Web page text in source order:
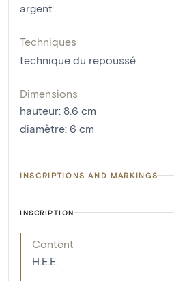
argent
Techniques
technique du repoussé
Dimensions
hauteur: 8.6 cm
diamètre: 6 cm
INSCRIPTIONS AND MARKINGS
INSCRIPTION
Content
H.E.E.